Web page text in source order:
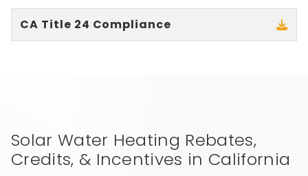
CA Title 24 Compliance
Solar Water Heating Rebates,
Credits, & Incentives in California